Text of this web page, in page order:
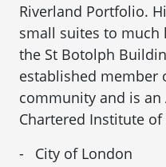
Riverland Portfolio.
small suites to much
the St Botolph
established member
community and is an
Chartered Institute
City of London